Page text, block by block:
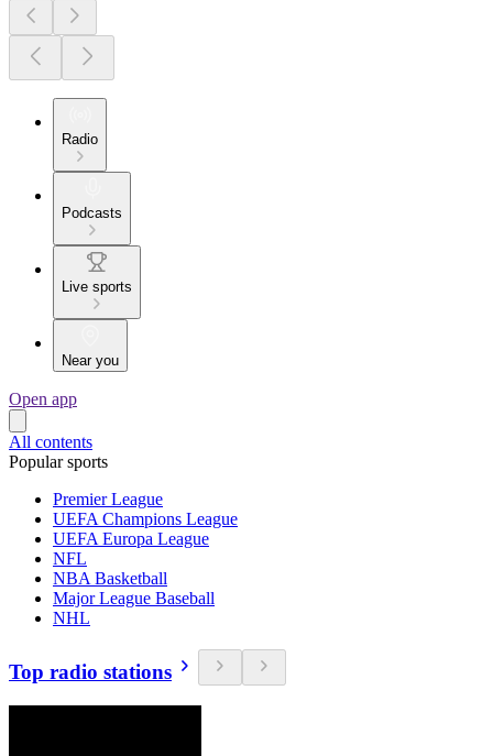
Radio
Podcasts
Live sports
Near you
Open app
All contents
Popular sports
Premier League
UEFA Champions League
UEFA Europa League
NFL
NBA Basketball
Major League Baseball
NHL
Top radio stations